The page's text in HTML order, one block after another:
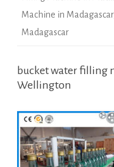
Machine in Madagascar
Madagascar
bucket water filling
Wellington